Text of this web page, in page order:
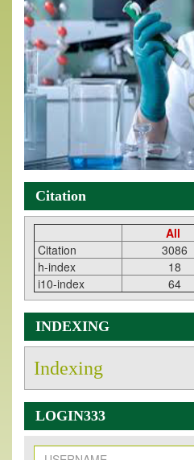
Citation
All
Citation
3086
h-index
18
i10-index
64
INDEXING
Indexing
LOGIN333